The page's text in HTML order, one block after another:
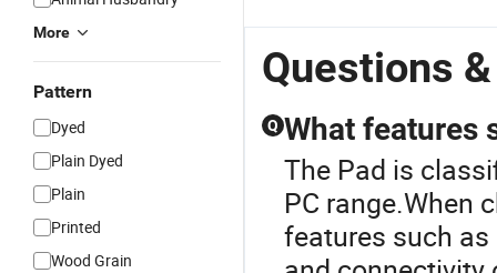
More
Pattern
Dyed
Plain Dyed
Plain
Printed
Wood Grain
Questions
Q What features
The Pad is
PC range.When
features such